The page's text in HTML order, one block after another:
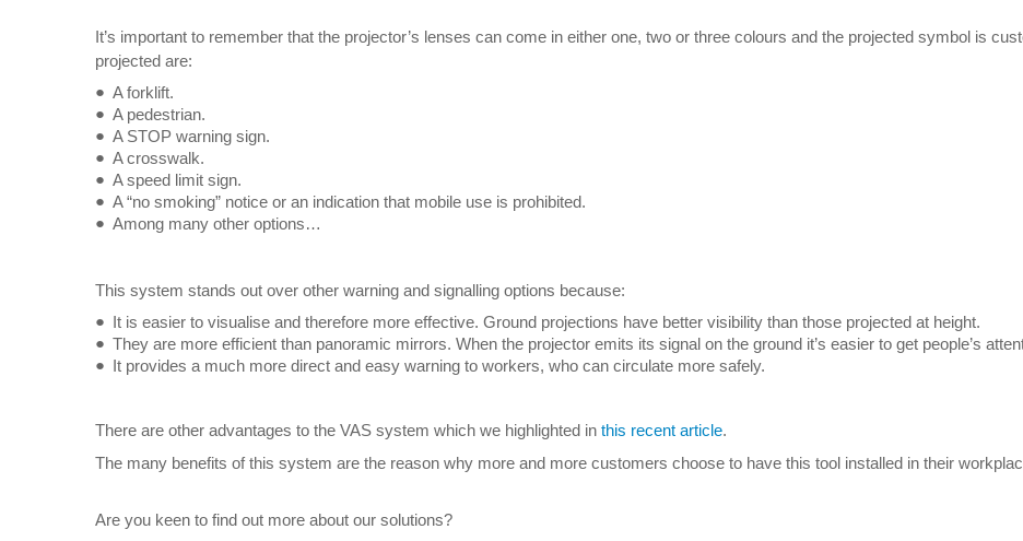
It’s important to remember that the projector’s lenses can come in either one, two or three colours and the projected symbol is
projected are:
A forklift.
A pedestrian.
A STOP warning sign.
A crosswalk.
A speed limit sign.
A “no smoking” notice or an indication that mobile use is prohibited.
Among many other options…
This system stands out over other warning and signalling options because:
It is easier to visualise and therefore more effective. Ground projections have better visibility than those projected at height.
They are more efficient than panoramic mirrors. When the projector emits its signal on the ground it’s easier to get people’s
It provides a much more direct and easy warning to workers, who can circulate more safely.
There are other advantages to the VAS system which we highlighted in this recent article.
The many benefits of this system are the reason why more and more customers choose to have this tool installed in their
Are you keen to find out more about our solutions?